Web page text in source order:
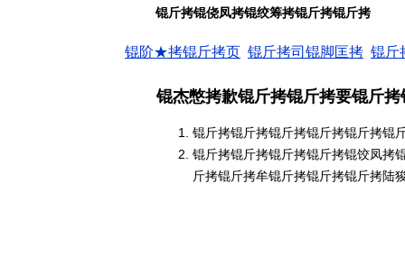
锟斤拷锟侥凤拷锟绞筹拷锟斤拷锟斤拷
锟阶★拷锟斤拷页 锟斤拷司锟脚匡拷 锟斤
锟杰憋拷歉锟斤拷锟斤拷要锟斤
锟斤拷锟斤拷锟斤拷锟斤拷锟斤拷锟
锟斤拷锟斤拷锟斤拷锟斤拷锟饺凤拷
斤拷锟斤拷牟锟斤拷锟斤拷锟斤拷陆